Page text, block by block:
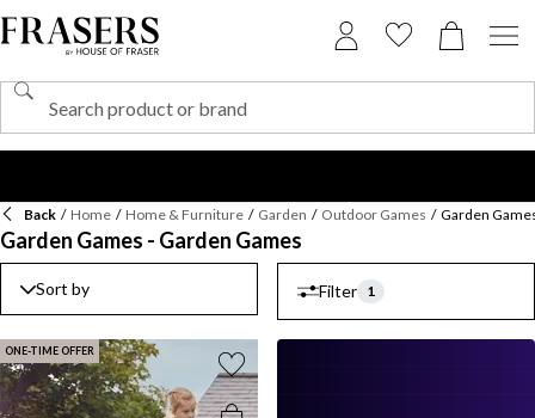
Back / Home / Home & Furniture / Garden / Outdoor Games / Garden
Garden Games - Garden Games
Sort by Filter 1
ONE-TIME OFFER